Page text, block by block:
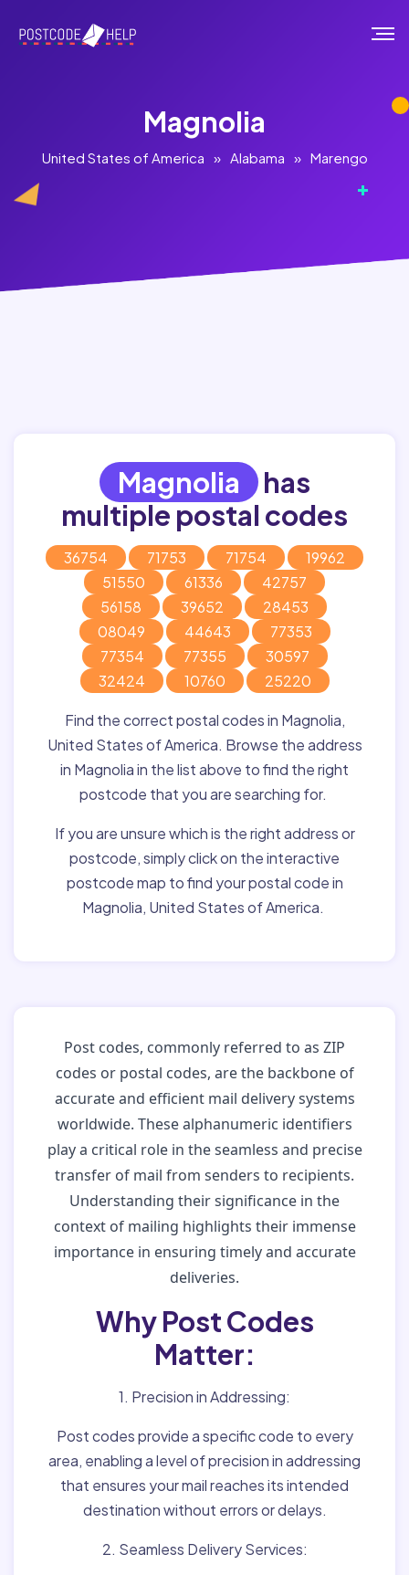
Magnolia
United States of America » Alabama » Marengo
Magnolia has
multiple postal codes
36754 71753 71754
19962
51550
61336
42757
56158
39652
28453
08049
44643
77353
77354
77355
30597
32424
10760 25220
Find the correct postal codes in Magnolia,
United States of America. Browse the address
in Magnolia in the list above to find the right
postcode that you are searching for.
If you are unsure which is the right address or
postcode, simply click on the interactive
postcode map to find your postal code in
Magnolia, United States of America.
Post codes, commonly referred to as ZIP
codes or postal codes, are the backbone of
accurate and efficient mail delivery systems
worldwide. These alphanumeric identifiers
play a critical role in the seamless and precise
transfer of mail from senders to recipients.
Understanding their significance in the
context of mailing highlights their immense
importance in ensuring timely and accurate
deliveries.
Why Post Codes
Matter:
1. Precision in Addressing:
Post codes provide a specific code to every
area, enabling a level of precision in addressing
that ensures your mail reaches its intended
destination without errors or delays.
2. Seamless Delivery Services: